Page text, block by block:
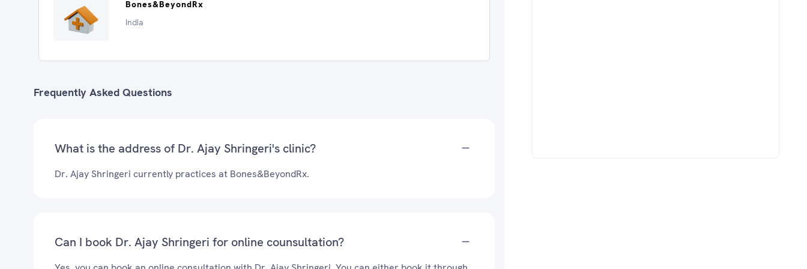
Bones&BeyondRx
India
Frequently Asked Questions
What is the address of Dr. Ajay Shringeri's clinic?
Dr. Ajay Shringeri currently practices at Bones&BeyondRx.
Can I book Dr. Ajay Shringeri for online counsultation?